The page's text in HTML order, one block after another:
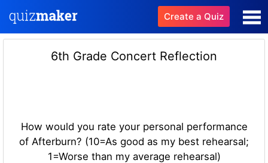
Create a Quiz
6th Grade Concert Reflection
How would you rate your personal performance
of Afterburn? (10=As good as my best rehearsal;
1=Worse than my average rehearsal)